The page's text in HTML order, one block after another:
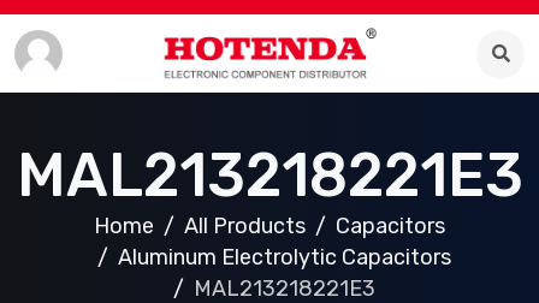
MAL213218221E3
Home All Products
Capacitors
Aluminum Electrolytic Capacitors
MAL213218221E3